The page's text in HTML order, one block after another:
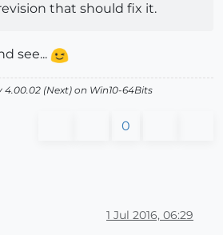
that should fix it.
see...
4.00.02 (Next) on Win10-64Bits
0
1 Jul 2016, 06:29